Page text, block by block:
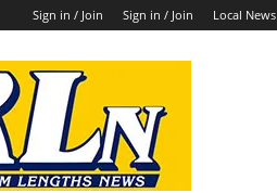
Sign in / Join Sign in / Join Local News